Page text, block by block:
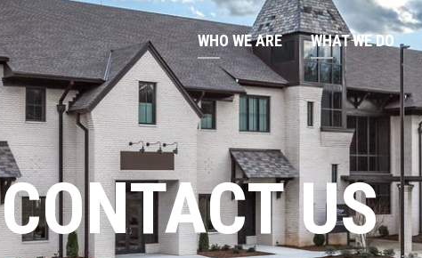
WHO WE ARE WHAT WE DO
CONTACT US